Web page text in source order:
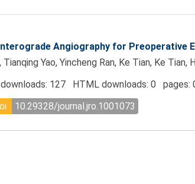
Angiography for Preoperative
Yao, Yincheng Ran, Ke Tian, Ke Tian,
127 HTML downloads: 0 pages:
10.29328/journal.jro.1001073